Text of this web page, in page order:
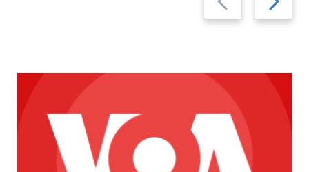
slide
slide